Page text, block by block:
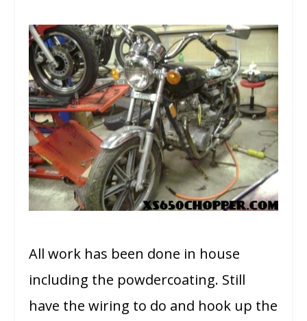
All work has been done in house
including the powdercoating. Still
have the wiring to do and hook up the